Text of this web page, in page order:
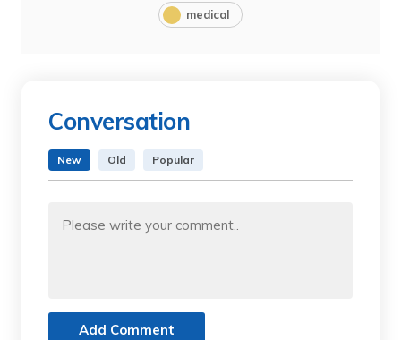
medical
Conversation
New Old Popular
Add Comment